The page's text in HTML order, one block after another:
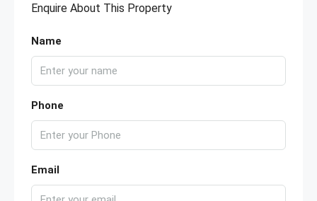
Enquire About This Property
Name
Phone
Email